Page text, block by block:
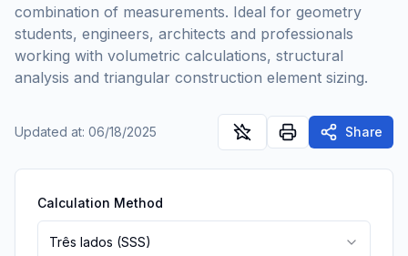
combination of measurements. Ideal for geometry
students, engineers, architects and professionals
working with volumetric calculations, structural
analysis and triangular construction element sizing.
Updated at: 06/18/2025 Share
Calculation Method
Três lados (SSS)